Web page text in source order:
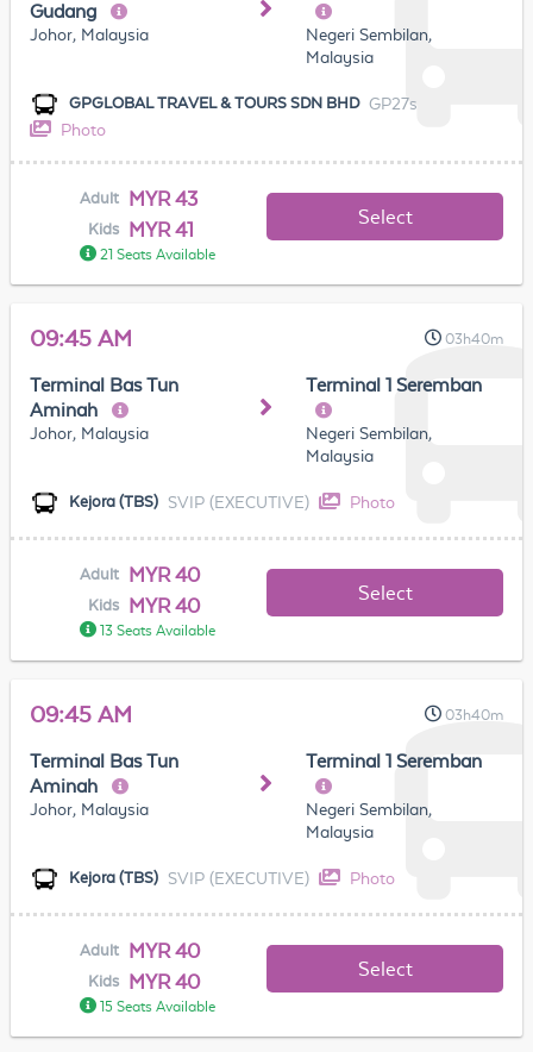
Gudang
Johor, Malaysia
Negeri Sembilan,
Malaysia
GPGLOBAL TRAVEL & TOURS SDN BHD GP27s
Photo
Adult MYR 43
Kids MYR 41
21 Seats Available
Select
09:45 AM 03h40m
Terminal Bas Tun
Aminah
Johor, Malaysia
Terminal 1 Seremban
Negeri Sembilan,
Malaysia
Kejora (TBS) SVIP (EXECUTIVE) Photo
Adult MYR 40
Kids MYR 40
13 Seats Available
Select
09:45 AM 03h40m
Terminal Bas Tun
Aminah
Johor, Malaysia
Terminal 1 Seremban
Negeri Sembilan,
Malaysia
Kejora (TBS) SVIP (EXECUTIVE) Photo
Adult MYR 40
Kids MYR 40
15 Seats Available
Select